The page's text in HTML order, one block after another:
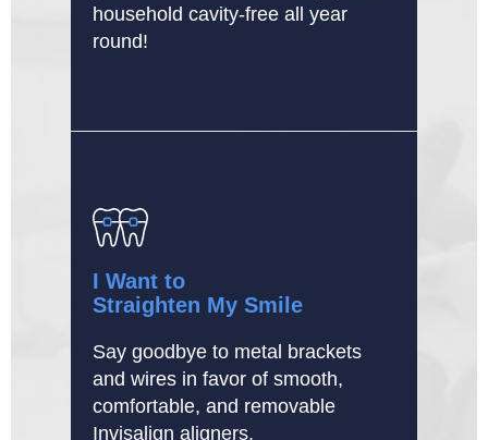
household cavity-free all year
round!
I Want to
Straighten My Smile
Say goodbye to metal brackets
and wires in favor of smooth,
comfortable, and removable
Invisalign aligners.